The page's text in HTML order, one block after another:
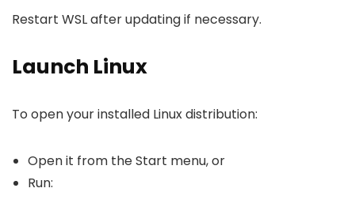
Restart WSL after updating if necessary.
Launch Linux
To open your installed Linux distribution:
Open it from the Start menu, or
Run: